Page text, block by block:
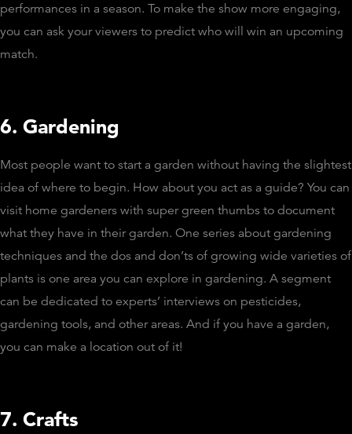
performances in a season. To make the show more engaging,
you can ask your viewers to predict who will win an upcoming
match.
6. Gardening
Most people want to start a garden without having the slightest
idea of where to begin. How about you act as a guide? You can
visit home gardeners with super green thumbs to document
what they have in their garden. One series about gardening
techniques and the dos and don’ts of growing wide varieties of
plants is one area you can explore in gardening. A segment
can be dedicated to experts’ interviews on pesticides,
gardening tools, and other areas. And if you have a garden,
you can make a location out of it!
7. Crafts